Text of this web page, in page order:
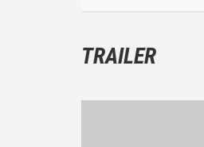
TRAILER